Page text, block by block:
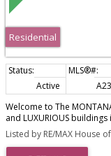
Residential
Active
Welcome to The
and LUXURIOUS
windows offer
BEAUTIFUL SE facing
bar, built in desk in the
Listed by RE/MAX House